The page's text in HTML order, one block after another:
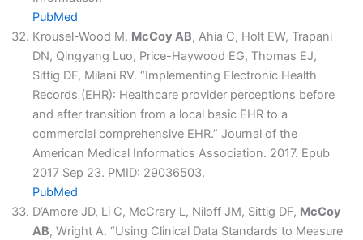
PubMed
Krousel-Wood M, McCoy AB, Ahia C, Holt EW, Trapani
DN, Qingyang Luo, Price-Haywood EG, Thomas EJ,
Sittig DF, Milani RV. “Implementing Electronic Health
Records (EHR): Healthcare provider perceptions before
and after transition from a local basic EHR to a
commercial comprehensive EHR.” Journal of the
American Medical Informatics Association. 2017. Epub
2017 Sep 23. PMID: 29036503.
PubMed
D’Amore JD, Li C, McCrary L, Niloff JM, Sittig DF, McCoy
AB, Wright A. “Using Clinical Data Standards to Measure